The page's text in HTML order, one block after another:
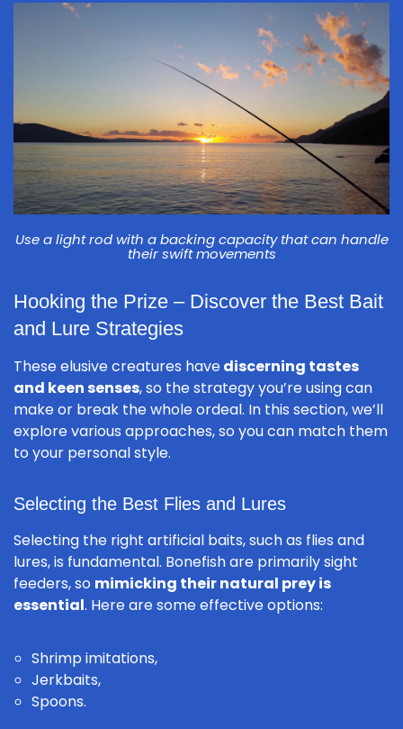
Use a light rod with a backing capacity that can handle
their swift movements
Hooking the Prize – Discover the Best Bait
and Lure Strategies
These elusive creatures havediscerning tastes
and keen senses, so the strategy you’re using can
make or break the whole ordeal. In this section, we’ll
explore various approaches, so you can match them
to your personal style.
Selecting the Best Flies and Lures
Selecting the right artificial baits, such as flies and
lures, is fundamental. Bonefish are primarily sight
feeders, so mimicking their natural prey is
essential. Here are some effective options:
Shrimp imitations,
Jerkbaits,
Spoons.